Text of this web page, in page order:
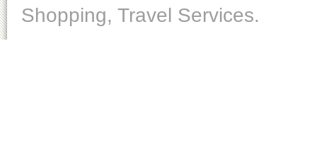
Shopping, Travel Services.